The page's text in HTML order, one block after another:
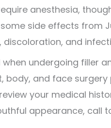
anesthesia,
side effects from
discoloration, and
undergoing filler
body, and face
your medical
appearance, call